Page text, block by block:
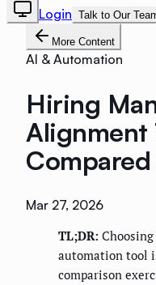
Login Talk to Our
More Content
AI & Automation
Hiring
Alignment
Mar 27, 2026
TL;DR:
automation tool
comparison